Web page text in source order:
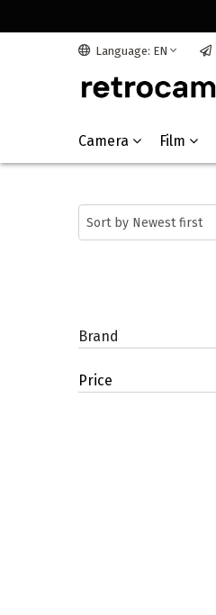
Language: EN
Camera Film
Brand
Price